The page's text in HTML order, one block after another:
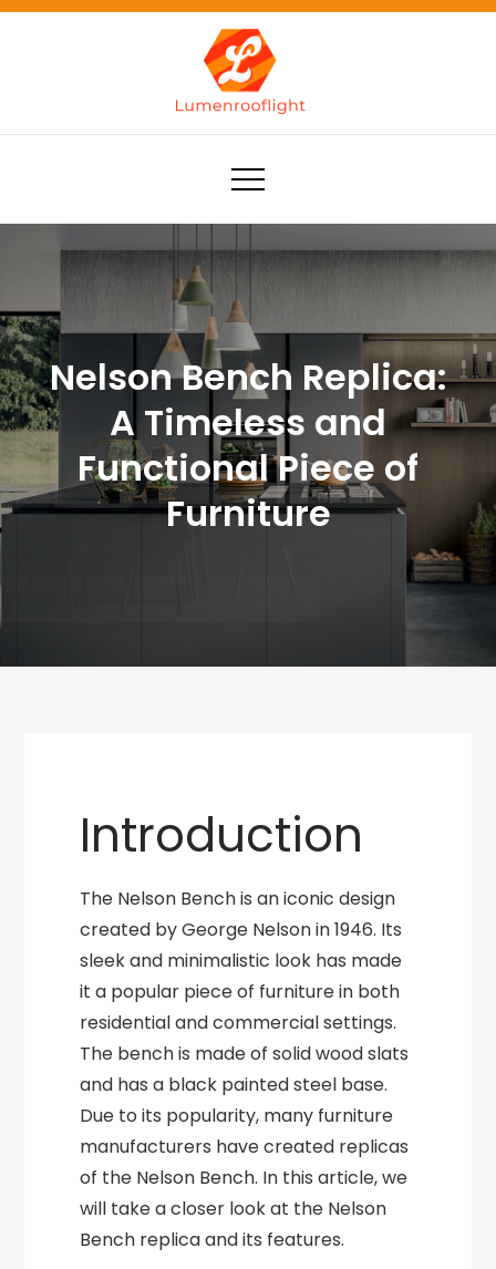
Skip
Lumenrooflight
Best site for finding ideas!
Nelson Bench Replica:
A Timeless and
Functional Piece of
Furniture
Introduction
The Nelson Bench is an iconic design
created by George Nelson in 1946. Its
sleek and minimalistic look has made
it a popular piece of furniture in both
residential and commercial settings.
The bench is made of solid wood slats
and has a black painted steel base.
Due to its popularity, many furniture
manufacturers have created replicas
of the Nelson Bench. In this article, we
will take a closer look at the Nelson
Bench replica and its features.